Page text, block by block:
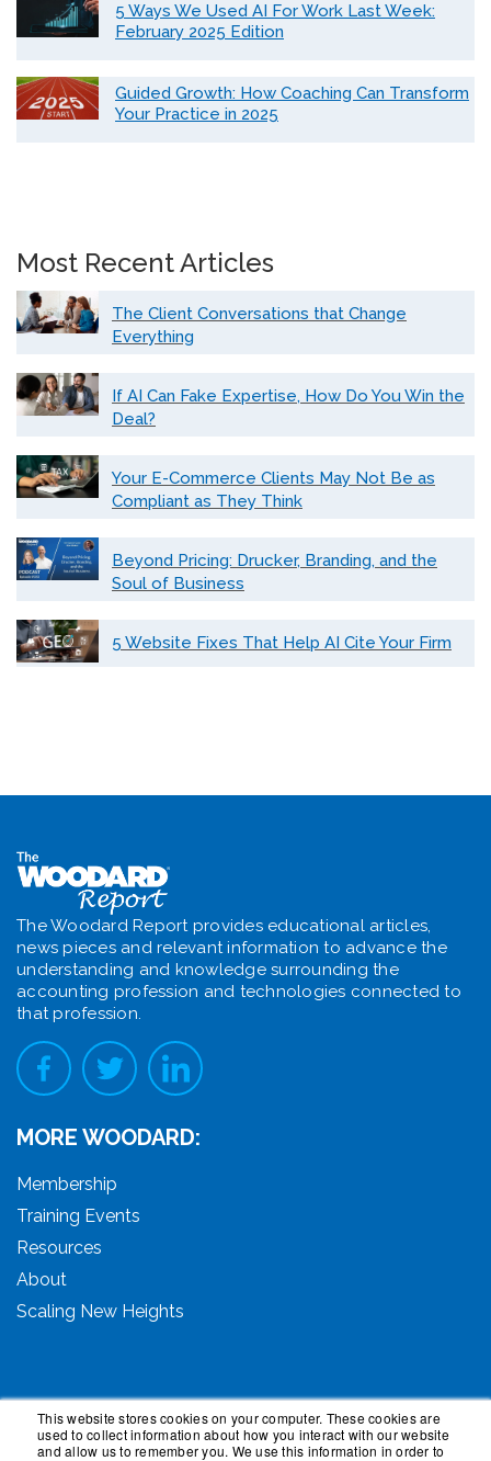
This website stores cookies on your computer. These cookies are
used to collect information about how you interact with our website
and allow us to remember you. We use this information in order to
5 Ways We Used AI For Work Last Week:
February 2025 Edition
Guided Growth: How Coaching Can Transform
Your Practice in 2025
Most Recent Articles
The Client Conversations that Change
Everything
If AI Can Fake Expertise, How Do You Win the
Deal?
Your E-Commerce Clients May Not Be as
Compliant as They Think
Beyond Pricing: Drucker, Branding, and the
Soul of Business
5 Website Fixes That Help AI Cite Your Firm
The Woodard Report provides educational articles,
news pieces and relevant information to advance the
understanding and knowledge surrounding the
accounting profession and technologies connected to
that profession.
MORE WOODARD:
Membership
Training Events
Resources
About
Scaling New Heights
© 2026 Woodard Events, LLC. All Rights Reserved.